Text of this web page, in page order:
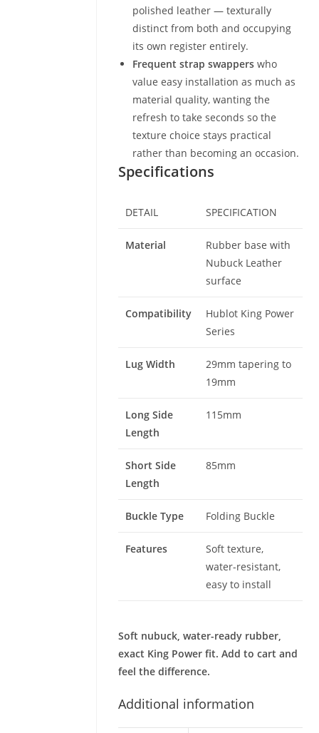
polished leather — texturally
distinct from both and occupying
its own register entirely.
Frequent strap swappers who
value easy installation as much as
material quality, wanting the
refresh to take seconds so the
texture choice stays practical
rather than becoming an occasion.
Specifications
DETAIL SPECIFICATION
Material
Rubber base with
Nubuck Leather
surface
Compatibility
Hublot King Power
Series
Lug Width
29mm tapering to
19mm
Long Side
Length
115mm
Short Side
Length
85mm
Buckle Type Folding Buckle
Features
Soft texture,
water-resistant,
easy to install
Soft nubuck, water-ready rubber,
exact King Power fit. Add to cart and
feel the difference.
Additional information